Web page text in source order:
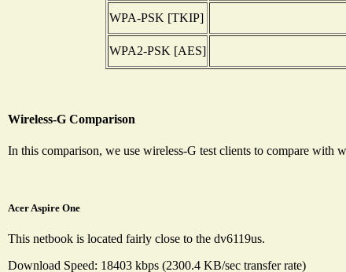
WPA-PSK [TKIP]
WPA2-PSK [AES]
Wireless-G Comparison
In this comparison, we use wireless-G test clients to compare
Acer Aspire One
This netbook is located fairly close to the dv6119us.
Download Speed: 18403 kbps (2300.4 KB/sec transfer rate)